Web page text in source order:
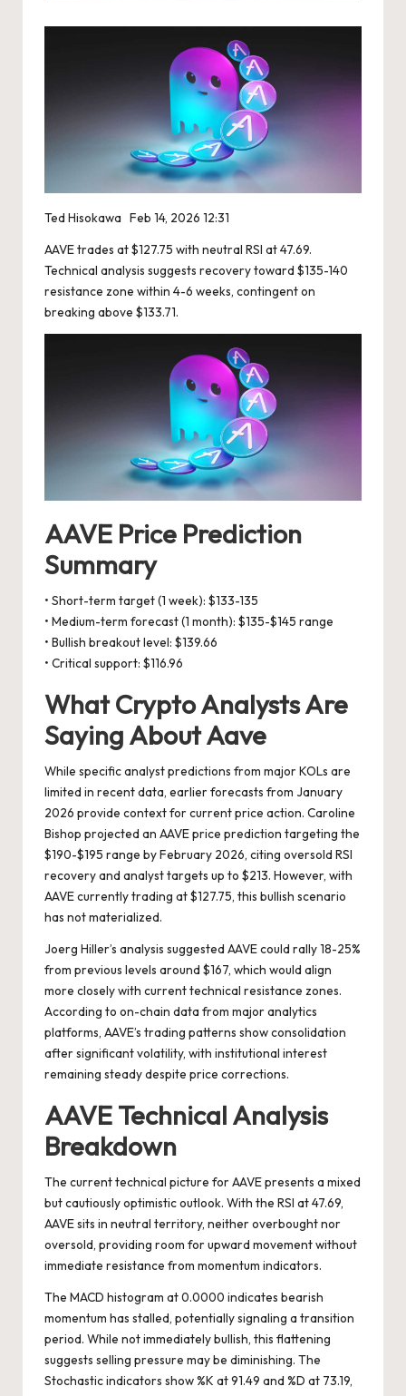
Ted Hisokawa Feb 14, 2026 12:31
AAVE trades at $127.75 with neutral RSI at 47.69.
Technical analysis suggests recovery toward $135-140
resistance zone within 4-6 weeks, contingent on
breaking above $133.71.
AAVE Price Prediction
Summary
• Short-term target (1 week): $133-135
• Medium-term forecast (1 month): $135-$145 range
• Bullish breakout level: $139.66
• Critical support: $116.96
What Crypto Analysts Are
Saying About Aave
While specific analyst predictions from major KOLs are
limited in recent data, earlier forecasts from January
2026 provide context for current price action. Caroline
Bishop projected an AAVE price prediction targeting the
$190-$195 range by February 2026, citing oversold RSI
recovery and analyst targets up to $213. However, with
AAVE currently trading at $127.75, this bullish scenario
has not materialized.
Joerg Hiller’s analysis suggested AAVE could rally 18-25%
from previous levels around $167, which would align
more closely with current technical resistance zones.
According to on-chain data from major analytics
platforms, AAVE’s trading patterns show consolidation
after significant volatility, with institutional interest
remaining steady despite price corrections.
AAVE Technical Analysis
Breakdown
The current technical picture for AAVE presents a mixed
but cautiously optimistic outlook. With the RSI at 47.69,
AAVE sits in neutral territory, neither overbought nor
oversold, providing room for upward movement without
immediate resistance from momentum indicators.
The MACD histogram at 0.0000 indicates bearish
momentum has stalled, potentially signaling a transition
period. While not immediately bullish, this flattening
suggests selling pressure may be diminishing. The
Stochastic indicators show %K at 91.49 and %D at 73.19,